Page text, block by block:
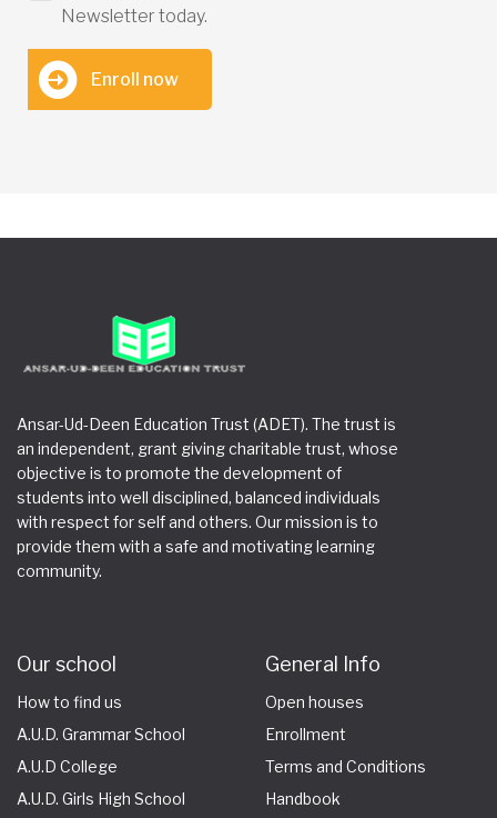
Newsletter today.
Enroll now
Ansar-Ud-Deen Education Trust (ADET). The trust is
an independent, grant giving charitable trust, whose
objective is to promote the development of
students into well disciplined, balanced individuals
with respect for self and others. Our mission is to
provide them with a safe and motivating learning
community.
Our school
How to find us
A.U.D. Grammar School
A.U.D College
A.U.D. Girls High School
General Info
Open houses
Enrollment
Terms and Conditions
Handbook